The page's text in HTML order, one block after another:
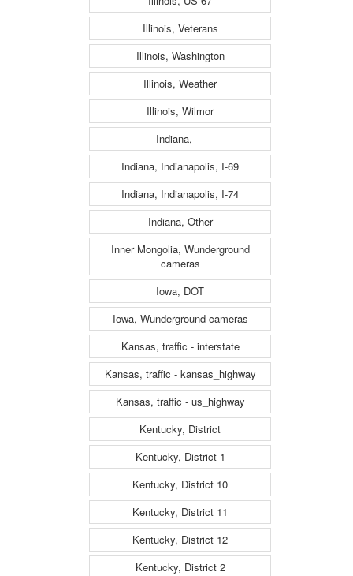
Illinois, Veterans
Illinois, Washington
Illinois, Weather
Illinois, Wilmor
Indiana, ---
Indiana, Indianapolis, I-69
Indiana, Indianapolis, I-74
Indiana, Other
Inner Mongolia, Wunderground
cameras
Iowa, DOT
Iowa, Wunderground cameras
Kansas, traffic - interstate
Kansas, traffic - kansas_highway
Kansas, traffic - us_highway
Kentucky, District
Kentucky, District 1
Kentucky, District 10
Kentucky, District 11
Kentucky, District 12
Kentucky, District 2